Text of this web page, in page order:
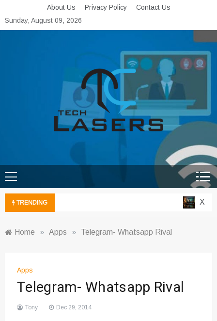
to
content
About Us Privacy Policy
Contact Us
Sunday, August 09, 2026
Tech Lasers
TRENDING Xbox
Home » Apps » Telegram- Whatsapp Rival
Apps
Telegram- Whatsapp Rival
Tony Dec 29, 2014